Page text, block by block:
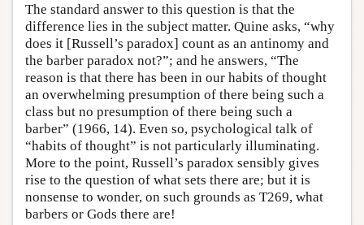
The standard answer to this question is that the
difference lies in the subject matter. Quine asks, “why
does it [Russell’s paradox] count as an antinomy and
the barber paradox not?”; and he answers, “The
reason is that there has been in our habits of thought
an overwhelming presumption of there being such a
class but no presumption of there being such a
barber” (1966, 14). Even so, psychological talk of
“habits of thought” is not particularly illuminating.
More to the point, Russell’s paradox sensibly gives
rise to the question of what sets there are; but it is
nonsense to wonder, on such grounds as T269, what
barbers or Gods there are!